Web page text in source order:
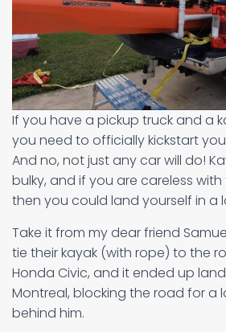
If you have a pickup truck and a
you need to officially kickstart
And no, not just any car will do!
bulky, and if you are careless
then you could land yourself in a
Take it from my dear friend
tie their kayak (with rope) to the
Honda Civic, and it ended up
Montreal, blocking the road for a
behind him.